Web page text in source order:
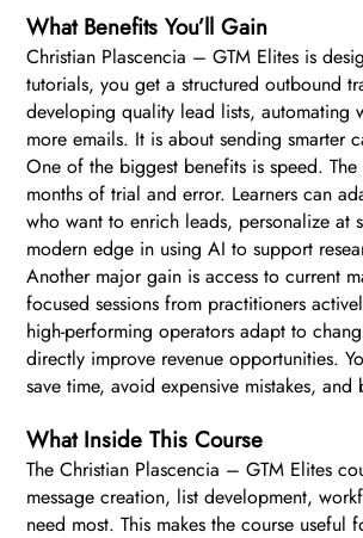
What Benefits You’ll Gain
Christian Plascencia – GTM Elites is
tutorials, you get a structured outbound
developing quality lead lists, automating
more emails. It is about sending
One of the biggest benefits is speed.
months of trial and error. Learners can
who want to enrich leads, personalize at
modern edge in using AI to support
Another major gain is access to current
focused sessions from practitioners
high-performing operators adapt to
directly improve revenue opportunities.
save time, avoid expensive mistakes,
What Inside This Course
The Christian Plascencia – GTM Elites
message creation, list development,
need most. This makes the course